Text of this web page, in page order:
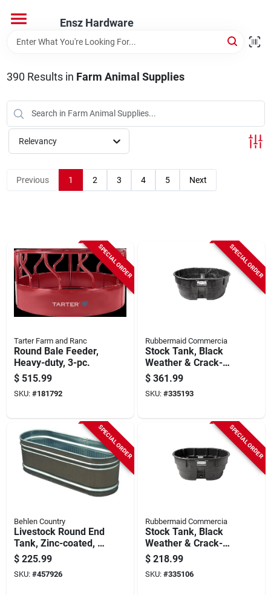
content
Ensz Hardware
Home
Brands
Store Info
390 Results in Farm Animal Supplies
Relevancy
Previous 1 2 3 4 5 Next
SPECIAL ORDER
Tarter Farm and Ranc
Round Bale Feeder,
Heavy-duty, 3-pc.
$ 515.99
SKU: #181792
SPECIAL ORDER
Rubbermaid Commercia
Stock Tank, Black
Weather & Crack-
resistant Structural
Foam Plastic, 300-
gals.
$ 361.99
SKU: #335193
SPECIAL ORDER
Behlen Country
Livestock Round End
Tank, Zinc-coated, 2
X 2 X 6 Ft., 169
Gallons
$ 225.99
SKU: #457926
SPECIAL ORDER
Rubbermaid Commercia
Stock Tank, Black
Weather & Crack-
resistant Structural
Foam Plastic, 150-
gals.
$ 218.99
SKU: #335106